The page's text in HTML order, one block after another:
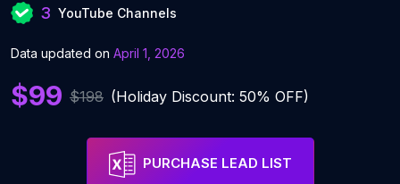
3 YouTube Channels
Data updated on April 1, 2026
$99 $198 (Holiday Discount: 50% OFF)
PURCHASE LEAD LIST